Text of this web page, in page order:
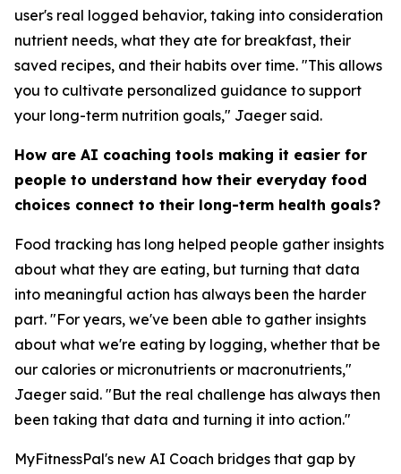
user's real logged behavior, taking into consideration
nutrient needs, what they ate for breakfast, their
saved recipes, and their habits over time. "This allows
you to cultivate personalized guidance to support
your long-term nutrition goals," Jaeger said.
How are AI coaching tools making it easier for
people to understand how their everyday food
choices connect to their long-term health goals?
Food tracking has long helped people gather insights
about what they are eating, but turning that data
into meaningful action has always been the harder
part. "For years, we've been able to gather insights
about what we're eating by logging, whether that be
our calories or micronutrients or macronutrients,"
Jaeger said. "But the real challenge has always then
been taking that data and turning it into action."
MyFitnessPal's new AI Coach bridges that gap by